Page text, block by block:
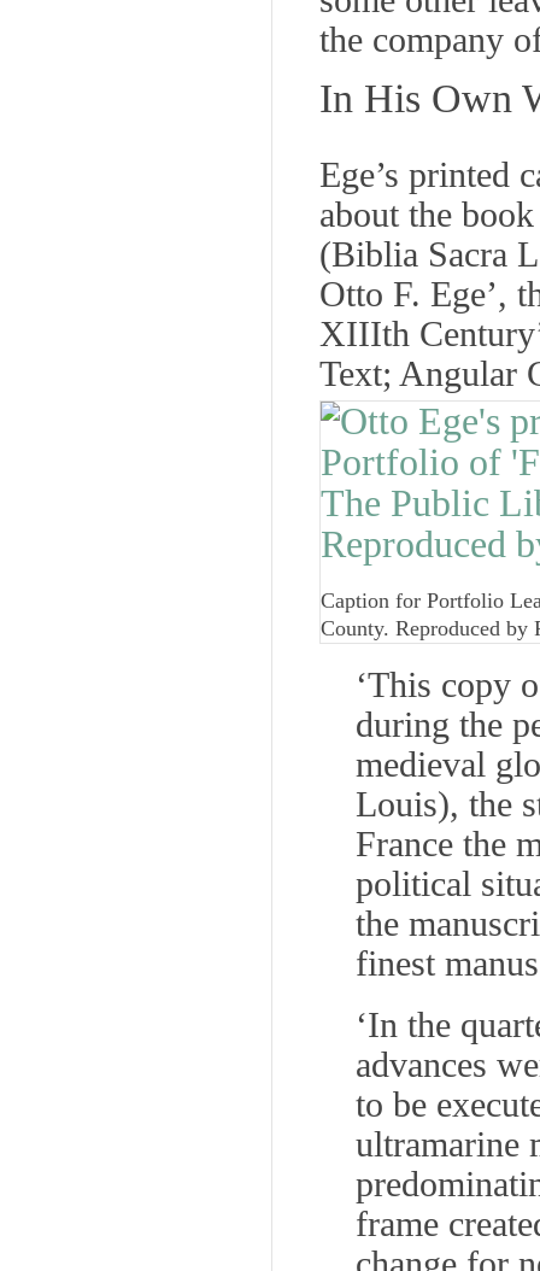
the company
In His Own
Ege’s printed
about the
(Biblia Sacra
Otto F. Ege’,
XIIIth
Text; Angular
Caption for Portfolio
County. Reproduced by
‘This copy
during the
medieval
Louis), the
France the
political
the
finest
‘In the
advances
to be
ultramarine
frame